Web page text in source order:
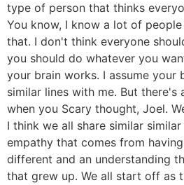
type of person that thinks
You know, I know a lot of
that. I don't think everyone
you should do whatever you
your brain works. I assume your
similar lines with me. But there's
when you Scary thought, Joel.
I think we all share similar
empathy that comes from
different and an understanding
that grew up. We all start off as